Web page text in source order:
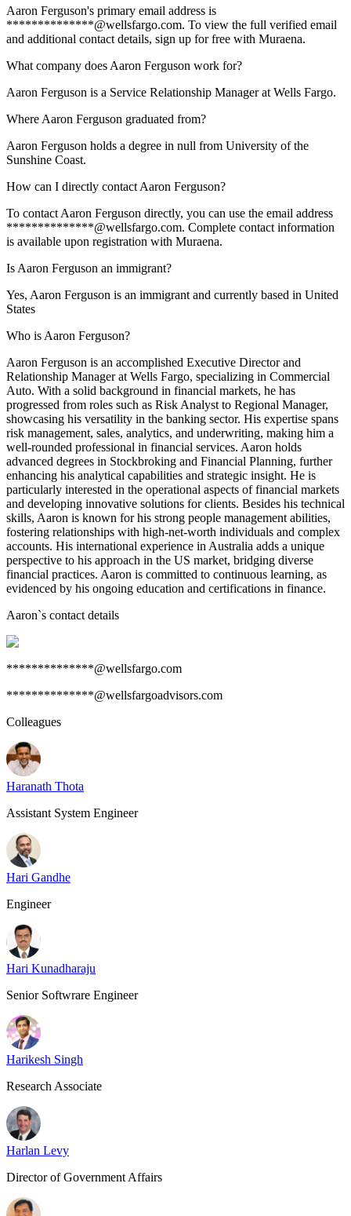
Aaron Ferguson's primary email address is
**************@wellsfargo.com. To view the full verified email
and additional contact details, sign up for free with Muraena.
What company does Aaron Ferguson work for?
Aaron Ferguson is a Service Relationship Manager at Wells Fargo.
Where Aaron Ferguson graduated from?
Aaron Ferguson holds a degree in null from University of the
Sunshine Coast.
How can I directly contact Aaron Ferguson?
To contact Aaron Ferguson directly, you can use the email address
**************@wellsfargo.com. Complete contact information
is available upon registration with Muraena.
Is Aaron Ferguson an immigrant?
Yes, Aaron Ferguson is an immigrant and currently based in United
States
Who is Aaron Ferguson?
Aaron Ferguson is an accomplished Executive Director and
Relationship Manager at Wells Fargo, specializing in Commercial
Auto. With a solid background in financial markets, he has
progressed from roles such as Risk Analyst to Regional Manager,
showcasing his versatility in the banking sector. His expertise spans
risk management, sales, analytics, and underwriting, making him a
well-rounded professional in financial services. Aaron holds
advanced degrees in Stockbroking and Financial Planning, further
enhancing his analytical capabilities and strategic insight. He is
particularly interested in the operational aspects of financial markets
and developing innovative solutions for clients. Besides his technical
skills, Aaron is known for his strong people management abilities,
fostering relationships with high-net-worth individuals and complex
accounts. His international experience in Australia adds a unique
perspective to his approach in the US market, bridging diverse
financial practices. Aaron is committed to continuous learning, as
evidenced by his ongoing education and certifications in finance.
Aaron`s contact details
**************@wellsfargo.com
**************@wellsfargoadvisors.com
Colleagues
Haranath Thota
Assistant System Engineer
Hari Gandhe
Engineer
Hari Kunadharaju
Senior Softwrare Engineer
Harikesh Singh
Research Associate
Harlan Levy
Director of Government Affairs